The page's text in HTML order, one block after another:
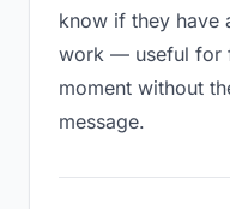
know if they have
work — useful for
moment without
message.